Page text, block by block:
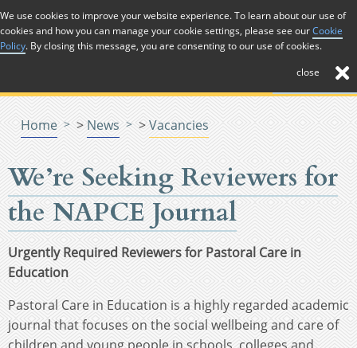
Skip to Content
Menu
Home > News >Vacancies
We’re Seeking Reviewers for
the NAPCE Journal
Menu
Urgently Required Reviewers for Pastoral Care in
Education
Pastoral Care in Education is a highly regarded academic
journal that focuses on the social wellbeing and care of
We use cookies to improve your website experience. To learn about our use of
cookies and how you can manage your cookie settings, please see ourCookie
Policy. By closing this message, you are consenting to our use of cookies.
close